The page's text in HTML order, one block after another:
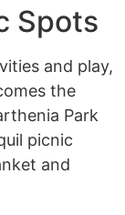
Spots
and play,
the
Park
picnic
and